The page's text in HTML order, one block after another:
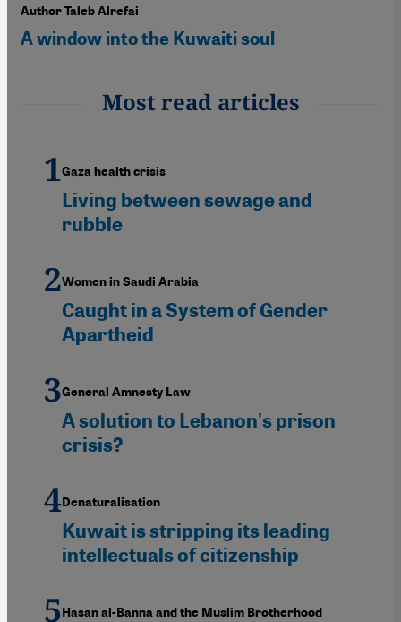
Author Taleb Alrefai
A window into the Kuwaiti soul
Most read articles
Gaza health crisis
Living between sewage and
rubble
Women in Saudi Arabia
Caught in a System of Gender
Apartheid
General Amnesty Law
A solution to Lebanon's prison
crisis?
Denaturalisation
Kuwait is stripping its leading
intellectuals of citizenship
Hasan al-Banna and the Muslim Brotherhood